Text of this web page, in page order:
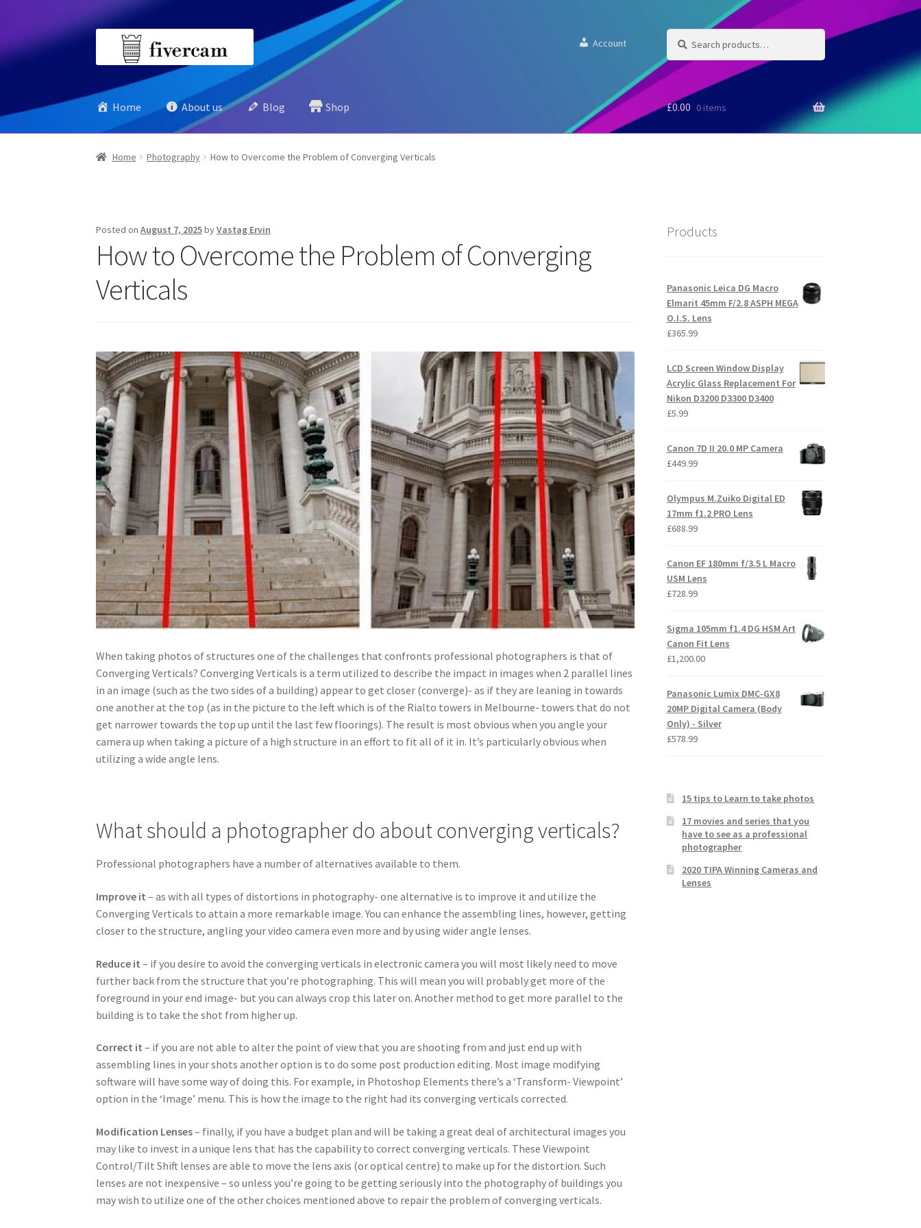
Account
Search
for:
Search
Home About us Blog Shop £0.00 0 items
Home Photography How to Overcome the Problem of Converging Verticals
Posted onAugust 7, 2025byVastag Ervin
How to Overcome the Problem of Converging
Verticals
When taking photos of structures one of the challenges that confronts professional photographers is that of
Converging Verticals? Converging Verticals is a term utilized to describe the impact in images when 2 parallel lines
in an image (such as the two sides of a building) appear to get closer (converge)- as if they are leaning in towards
one another at the top (as in the picture to the left which is of the Rialto towers in Melbourne- towers that do not
get narrower towards the top up until the last few floorings). The result is most obvious when you angle your
camera up when taking a picture of a high structure in an effort to fit all of it in. It’s particularly obvious when
utilizing a wide angle lens.
What should a photographer do about converging verticals?
Professional photographers have a number of alternatives available to them.
Improve it – as with all types of distortions in photography- one alternative is to improve it and utilize the
Converging Verticals to attain a more remarkable image. You can enhance the assembling lines, however, getting
closer to the structure, angling your video camera even more and by using wider angle lenses.
Reduce it – if you desire to avoid the converging verticals in electronic camera you will most likely need to move
further back from the structure that you’re photographing. This will mean you will probably get more of the
foreground in your end image- but you can always crop this later on. Another method to get more parallel to the
building is to take the shot from higher up.
Correct it– if you are not able to alter the point of view that you are shooting from and just end up with
assembling lines in your shots another option is to do some post production editing. Most image modifying
software will have some way of doing this. For example, in Photoshop Elements there’s a ‘Transform- Viewpoint’
option in the ‘Image’ menu. This is how the image to the right had its converging verticals corrected.
Modification Lenses– finally, if you have a budget plan and will be taking a great deal of architectural images you
may like to invest in a unique lens that has the capability to correct converging verticals. These Viewpoint
Control/Tilt Shift lenses are able to move the lens axis (or optical centre) to make up for the distortion. Such
lenses are not inexpensive – so unless you’re going to be getting seriously into the photography of buildings you
may wish to utilize one of the other choices mentioned above to repair the problem of converging verticals.
Products
Panasonic Leica DG Macro
Elmarit 45mm F/2.8 ASPH MEGA
O.I.S. Lens
£365.99
LCD Screen Window Display
Acrylic Glass Replacement For
Nikon D3200 D3300 D3400
£5.99
Canon 7D II 20.0 MP Camera
£449.99
Olympus M.Zuiko Digital ED
17mm f1.2 PRO Lens
£688.99
Canon EF 180mm f/3.5 L Macro
USM Lens
£728.99
Sigma 105mm f1.4 DG HSM Art
Canon Fit Lens
£1,200.00
Panasonic Lumix DMC-GX8
20MP Digital Camera (Body
Only) - Silver
£578.99
15 tips to Learn to take photos
17 movies and series that you
have to see as a professional
photographer
2020 TIPA Winning Cameras and
Lenses